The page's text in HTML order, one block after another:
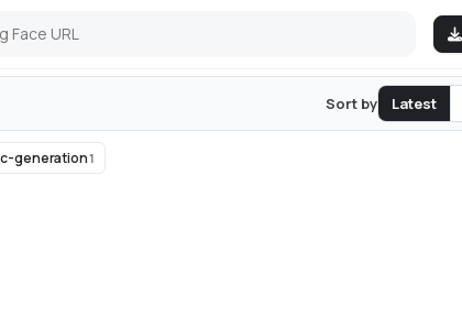
Sort by Latest
generation1